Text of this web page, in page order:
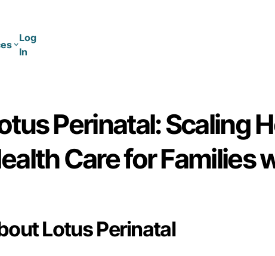
Log
In
Perinatal: Scaling
Care for Families
Lotus Perinatal